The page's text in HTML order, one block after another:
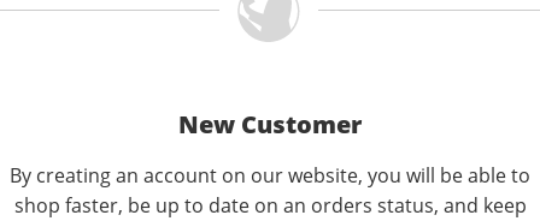
New Customer
By creating an account on our website, you will be able to
shop faster, be up to date on an orders status, and keep